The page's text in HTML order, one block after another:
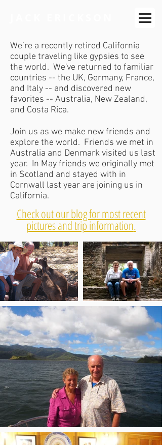
Check out our blog for most recent
pictures and trip information.
We’re a recently retired California
couple traveling like gypsies to see
the world. We've returned to familiar
countries -- the UK, Germany, France,
and Italy -- and discovered new
favorites -- Australia, New Zealand,
and Costa Rica.
Join us as we make new friends and
explore the world. Friends we met in
Australia and Denmark visited us last
year. In May friends we originally met
in Scotland and stayed with in
Cornwall last year are joining us in
California.